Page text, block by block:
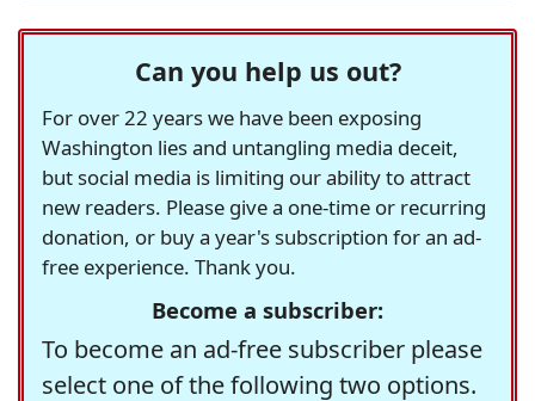
Can you help us out?
For over 22 years we have been exposing
Washington lies and untangling media deceit,
but social media is limiting our ability to attract
new readers. Please give a one-time or recurring
donation, or buy a year's subscription for an ad-
free experience. Thank you.
Become a subscriber:
To become an ad-free subscriber please
select one of the following two options.